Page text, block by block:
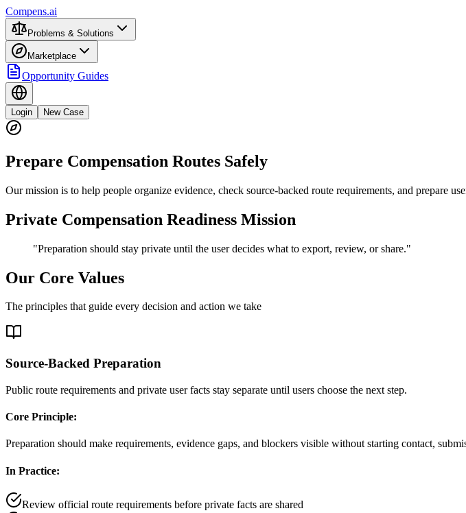
Compens.ai
Problems & Solutions
Marketplace
Opportunity Guides
Login New Case
Prepare Compensation Routes Safely
Our mission is to help people organize evidence, check source-backed route requirements, and prepare
Private Compensation Readiness Mission
"Preparation should stay private until the user decides what to export, review, or share."
Our Core Values
The principles that guide every decision and action we take
Source-Backed Preparation
Public route requirements and private user facts stay separate until users choose the next step.
Core Principle:
Preparation should make requirements, evidence gaps, and blockers visible without starting contact,
In Practice:
Review official route requirements before private facts are shared